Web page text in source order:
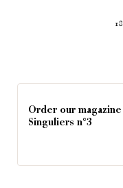
18
Order our magazine
Singuliers n°3